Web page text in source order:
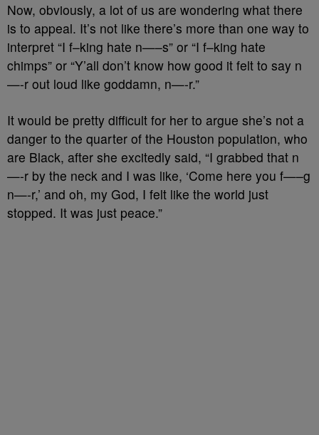
Now, obviously, a lot of us are wondering what there
is to appeal. It’s not like there’s more than one way to
interpret “I f–king hate n—–s” or “I f–king hate
chimps” or “Y’all don’t know how good it felt to say n
—-r out loud like goddamn, n—-r.”
It would be pretty difficult for her to argue she’s not a
danger to the quarter of the Houston population, who
are Black, after she excitedly said, “I grabbed that n
—-r by the neck and I was like, ‘Come here you f—–g
n—-r,’ and oh, my God, I felt like the world just
stopped. It was just peace.”